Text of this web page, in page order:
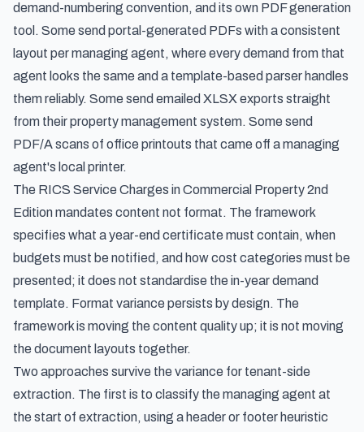
demand-numbering convention, and its own PDF generation
tool. Some send portal-generated PDFs with a consistent
layout per managing agent, where every demand from that
agent looks the same and a template-based parser handles
them reliably. Some send emailed XLSX exports straight
from their property management system. Some send
PDF/A scans of office printouts that came off a managing
agent's local printer.
The RICS Service Charges in Commercial Property 2nd
Edition mandates content not format. The framework
specifies what a year-end certificate must contain, when
budgets must be notified, and how cost categories must be
presented; it does not standardise the in-year demand
template. Format variance persists by design. The
framework is moving the content quality up; it is not moving
the document layouts together.
Two approaches survive the variance for tenant-side
extraction. The first is to classify the managing agent at
the start of extraction, using a header or footer heuristic